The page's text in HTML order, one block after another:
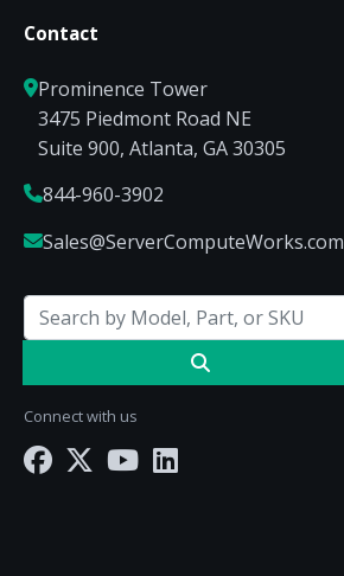
Contact
Prominence Tower
3475 Piedmont Road NE
Suite 900, Atlanta, GA 30305
844-960-3902
Sales@ServerComputeWorks.com
Connect with us